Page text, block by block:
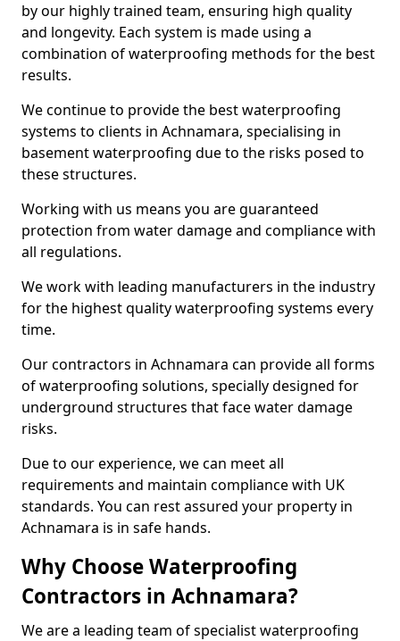
by our highly trained team, ensuring high quality
and longevity. Each system is made using a
combination of waterproofing methods for the best
results.
We continue to provide the best waterproofing
systems to clients in Achnamara, specialising in
basement waterproofing due to the risks posed to
these structures.
Working with us means you are guaranteed
protection from water damage and compliance with
all regulations.
We work with leading manufacturers in the industry
for the highest quality waterproofing systems every
time.
Our contractors in Achnamara can provide all forms
of waterproofing solutions, specially designed for
underground structures that face water damage
risks.
Due to our experience, we can meet all
requirements and maintain compliance with UK
standards. You can rest assured your property in
Achnamara is in safe hands.
Why Choose Waterproofing
Contractors in Achnamara?
We are a leading team of specialist waterproofing